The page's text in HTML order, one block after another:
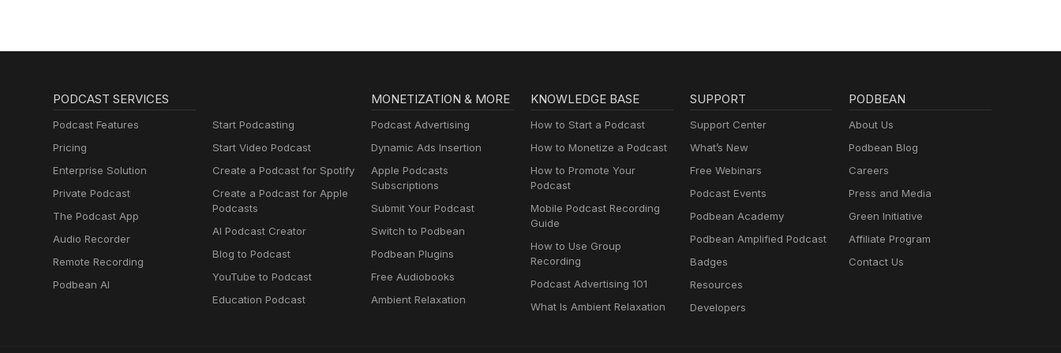
PODCAST SERVICES
Podcast Features
Pricing
Enterprise Solution
Private Podcast
The Podcast App
Audio Recorder
Remote Recording
Podbean AI
Start Podcasting
Start Video Podcast
Create a Podcast for Spotify
Create a Podcast for Apple
Podcasts
AI Podcast Creator
Blog to Podcast
YouTube to Podcast
Education Podcast
MONETIZATION & MORE
Podcast Advertising
Dynamic Ads Insertion
Apple Podcasts
Subscriptions
Submit Your Podcast
Switch to Podbean
Podbean Plugins
Free Audiobooks
Ambient Relaxation
KNOWLEDGE BASE
How to Start a Podcast
How to Monetize a Podcast
How to Promote Your
Podcast
Mobile Podcast Recording
Guide
How to Use Group
Recording
Podcast Advertising 101
What Is Ambient Relaxation
SUPPORT
Support Center
What’s New
Free Webinars
Podcast Events
Podbean Academy
Podbean Amplified Podcast
Badges
Resources
Developers
PODBEAN
About Us
Podbean Blog
Careers
Press and Media
Green Initiative
Affiliate Program
Contact Us